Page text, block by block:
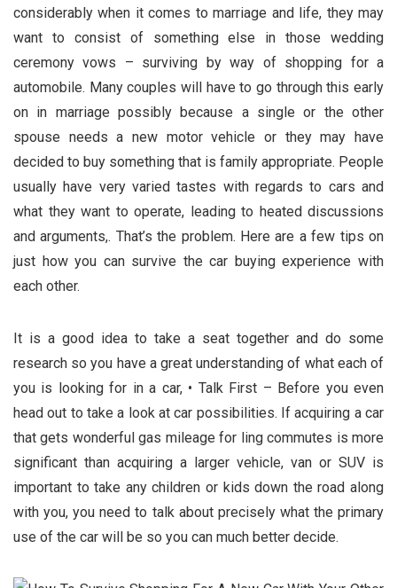
considerably when it comes to marriage and life, they may
want to consist of something else in those wedding
ceremony vows – surviving by way of shopping for a
automobile. Many couples will have to go through this early
on in marriage possibly because a single or the other
spouse needs a new motor vehicle or they may have
decided to buy something that is family appropriate. People
usually have very varied tastes with regards to cars and
what they want to operate, leading to heated discussions
and arguments,. That’s the problem. Here are a few tips on
just how you can survive the car buying experience with
each other.
It is a good idea to take a seat together and do some
research so you have a great understanding of what each of
you is looking for in a car, • Talk First – Before you even
head out to take a look at car possibilities. If acquiring a car
that gets wonderful gas mileage for ling commutes is more
significant than acquiring a larger vehicle, van or SUV is
important to take any children or kids down the road along
with you, you need to talk about precisely what the primary
use of the car will be so you can much better decide.